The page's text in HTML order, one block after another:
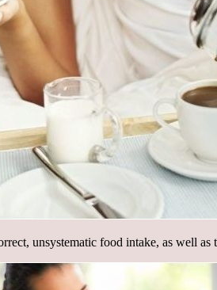
unsystematic food intake, as well